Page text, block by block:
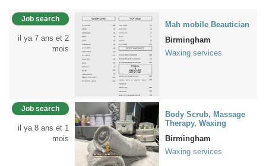
Job search
il ya 7 ans et 2
mois
Mah mobile Beautician
Birmingham
Waxing services
Job search
il ya 8 ans et 1
mois
Body Scrub, Massage
Therapy, Waxing
Birmingham
Waxing services